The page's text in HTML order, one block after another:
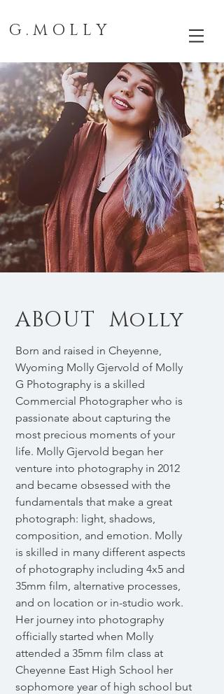
G . M O L L Y
ABOUT Molly
Born and raised in Cheyenne,
Wyoming Molly Gjervold of Molly
G Photography is a skilled
Commercial Photographer who is
passionate about capturing the
most precious moments of your
life. Molly Gjervold began her
venture into photography in 2012
and became obsessed with the
fundamentals that make a great
photograph: light, shadows,
composition, and emotion. Molly
is skilled in many different aspects
of photography including 4x5 and
35mm film, alternative processes,
and on location or in-studio work.
Her journey into photography
officially started when Molly
attended a 35mm film class at
Cheyenne East High School her
sophomore year of high school but